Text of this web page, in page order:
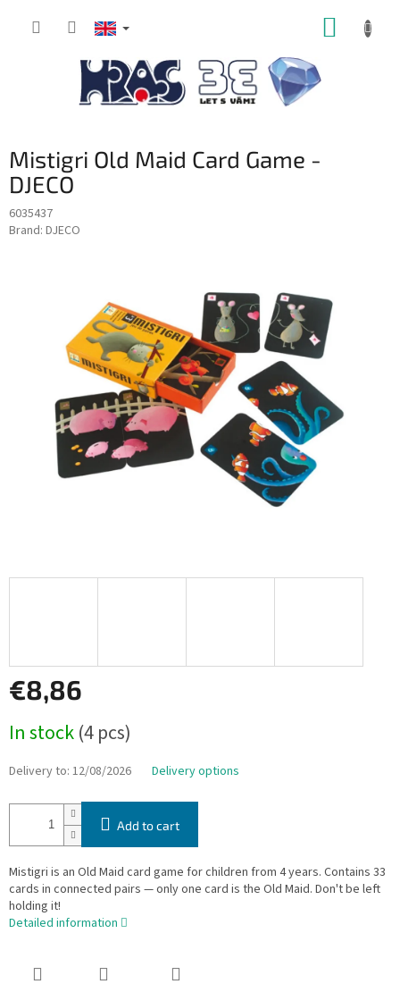
Mistigri Old Maid Card Game -
DJECO
6035437
Brand: DJECO
€8,86
price:
In stock(4 pcs)
Delivery to: 12/08/2026 Delivery options
Add to cart
Mistigri is an Old Maid card game for children from 4 years. Contains 33
cards in connected pairs — only one card is the Old Maid. Don't be left
holding it!
Detailed information